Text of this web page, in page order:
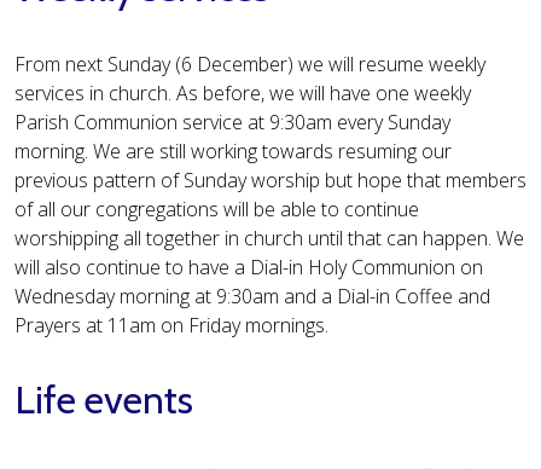
From next Sunday (6 December) we will resume weekly
services in church. As before, we will have one weekly
Parish Communion service at 9:30am every Sunday
morning. We are still working towards resuming our
previous pattern of Sunday worship but hope that members
of all our congregations will be able to continue
worshipping all together in church until that can happen. We
will also continue to have a Dial-in Holy Communion on
Wednesday morning at 9:30am and a Dial-in Coffee and
Prayers at 11am on Friday mornings.
Life events